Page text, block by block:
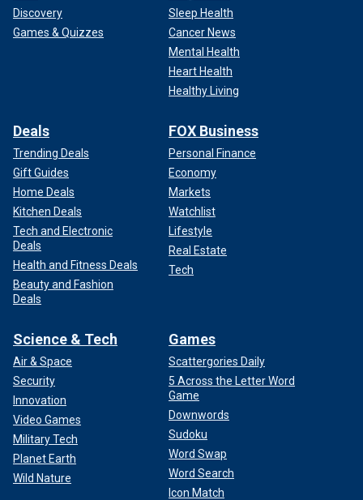
Discovery
Games & Quizzes
Sleep Health
Cancer News
Mental Health
Heart Health
Healthy Living
Deals
Trending Deals
Gift Guides
Home Deals
Kitchen Deals
Tech and Electronic
Deals
Health and Fitness Deals
Beauty and Fashion
Deals
FOX Business
Personal Finance
Economy
Markets
Watchlist
Lifestyle
Real Estate
Tech
Science & Tech
Air & Space
Security
Innovation
Video Games
Military Tech
Planet Earth
Wild Nature
Games
Scattergories Daily
5 Across the Letter Word
Game
Downwords
Sudoku
Word Swap
Word Search
Icon Match